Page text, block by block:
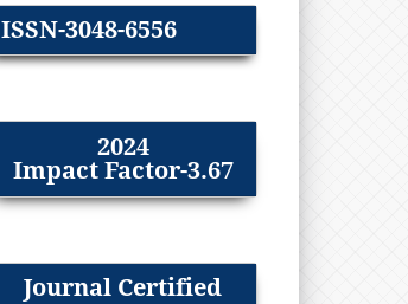
ISSN-3048-6556
2024
Impact Factor-3.67
Journal Certified